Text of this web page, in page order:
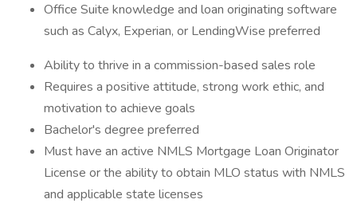
Office Suite knowledge and loan originating software
such as Calyx, Experian, or LendingWise preferred
Ability to thrive in a commission-based sales role
Requires a positive attitude, strong work ethic, and
motivation to achieve goals
Bachelor's degree preferred
Must have an active NMLS Mortgage Loan Originator
License or the ability to obtain MLO status with NMLS
and applicable state licenses